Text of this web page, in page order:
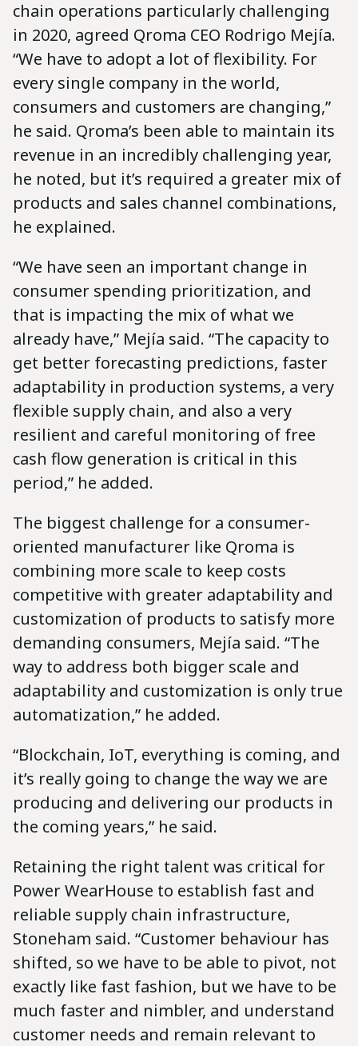
chain operations particularly challenging
in 2020, agreed Qroma CEO Rodrigo Mejía.
“We have to adopt a lot of flexibility. For
every single company in the world,
consumers and customers are changing,”
he said. Qroma’s been able to maintain its
revenue in an incredibly challenging year,
he noted, but it’s required a greater mix of
products and sales channel combinations,
he explained.
“We have seen an important change in
consumer spending prioritization, and
that is impacting the mix of what we
already have,” Mejía said. “The capacity to
get better forecasting predictions, faster
adaptability in production systems, a very
flexible supply chain, and also a very
resilient and careful monitoring of free
cash flow generation is critical in this
period,” he added.
The biggest challenge for a consumer-
oriented manufacturer like Qroma is
combining more scale to keep costs
competitive with greater adaptability and
customization of products to satisfy more
demanding consumers, Mejía said. “The
way to address both bigger scale and
adaptability and customization is only true
automatization,” he added.
“Blockchain, IoT, everything is coming, and
it’s really going to change the way we are
producing and delivering our products in
the coming years,” he said.
Retaining the right talent was critical for
Power WearHouse to establish fast and
reliable supply chain infrastructure,
Stoneham said. “Customer behaviour has
shifted, so we have to be able to pivot, not
exactly like fast fashion, but we have to be
much faster and nimbler, and understand
customer needs and remain relevant to